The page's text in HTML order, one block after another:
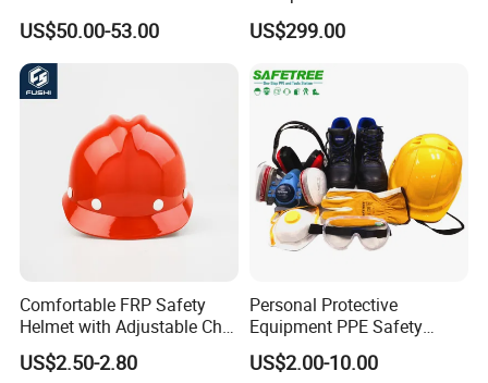
Working Helmet Hard Hat
US$50.00-53.00 US$299.00
Comfortable FRP Safety
Helmet with Adjustable Chin
Strap FRP Hard Hat
Construction Helmet
US$2.50-2.80
Personal Protective
Equipment PPE Safety
Equipment for Construction,
Mining, Electricity
US$2.00-10.00